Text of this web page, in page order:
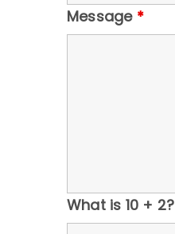
Message *
What is 10 + 2?